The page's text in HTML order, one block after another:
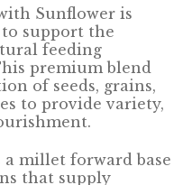
Sunflower is
support the
feeding
premium blend
of seeds, grains,
to provide variety,
millet forward base
that supply